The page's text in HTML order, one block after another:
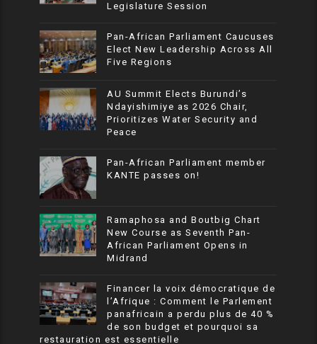
Legislature Session
Pan-African Parliament Caucuses
Elect New Leadership Across All
Five Regions
AU Summit Elects Burundi’s
Ndayishimiye as 2026 Chair,
Prioritizes Water Security and
Peace
Pan-African Parliament member
KANTE passes on!
Ramaphosa and Boutbig Chart
New Course as Seventh Pan-
African Parliament Opens in
Midrand
Financer la voix démocratique de
l’Afrique : Comment le Parlement
panafricain a perdu plus de 40 %
de son budget et pourquoi sa
restauration est essentielle